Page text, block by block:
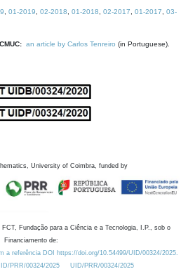
01-2019 02-2018 01-2018 02-2017 01-2017
03-
an article by Carlos Tenreiro (in Portuguese).
University of Coimbra, funded by
Fundação para a Ciência e a Tecnologia, I.P., sob o
Financiamento de:
a referência DOI https://doi.org/10.54499/UID/00324/2025.
PRR/00324/2025
UID/PRR/00324/2025